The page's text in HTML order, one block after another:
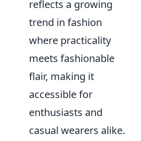
reflects a growing
trend in fashion
where practicality
meets fashionable
flair, making it
accessible for
enthusiasts and
casual wearers alike.